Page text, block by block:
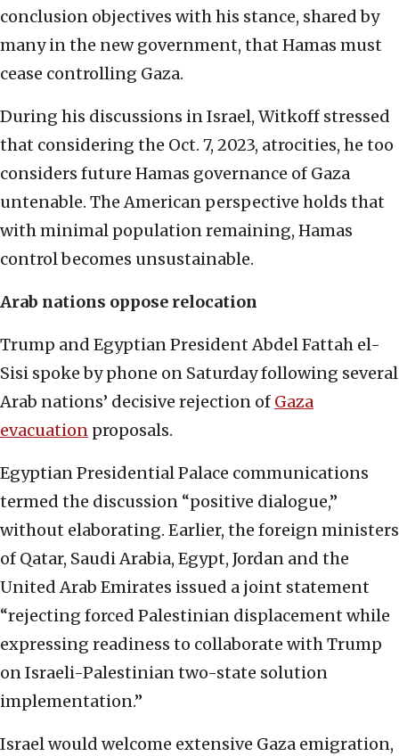
conclusion objectives with his stance, shared by
many in the new government, that Hamas must
cease controlling Gaza.
During his discussions in Israel, Witkoff stressed
that considering the Oct. 7, 2023, atrocities, he too
considers future Hamas governance of Gaza
untenable. The American perspective holds that
with minimal population remaining, Hamas
control becomes unsustainable.
Arab nations oppose relocation
Trump and Egyptian President Abdel Fattah el-
Sisi spoke by phone on Saturday following several
Arab nations’ decisive rejection of Gaza
evacuation proposals.
Egyptian Presidential Palace communications
termed the discussion “positive dialogue,”
without elaborating. Earlier, the foreign ministers
of Qatar, Saudi Arabia, Egypt, Jordan and the
United Arab Emirates issued a joint statement
“rejecting forced Palestinian displacement while
expressing readiness to collaborate with Trump
on Israeli-Palestinian two-state solution
implementation.”
Israel would welcome extensive Gaza emigration,